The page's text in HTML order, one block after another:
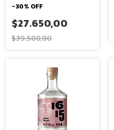
-30% OFF
$27.650,00
$39.500,00